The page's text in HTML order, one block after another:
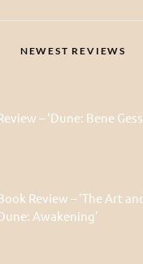
NEWEST REVIEWS
– ‘Dune: Bene
Review – ‘The Art
Awakening’